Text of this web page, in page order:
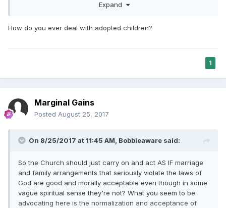
what is happening around us.
Expand
How do you ever deal with adopted children?
1
Marginal Gains
Posted August 25, 2017
On 8/25/2017 at 11:45 AM, Bobbieaware said:
So the Church should just carry on and act AS IF marriage
and family arrangements that seriously violate the laws of
God are good and morally acceptable even though in some
vague spiritual sense they're not? What you seem to be
advocating here is the normalization and acceptance of